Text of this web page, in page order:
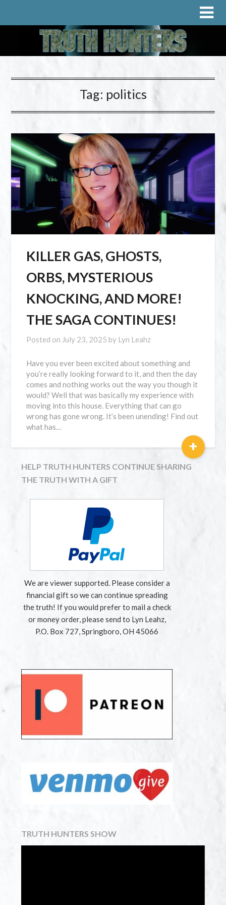
Tag: politics
KILLER GAS, GHOSTS,
ORBS, MYSTERIOUS
KNOCKING, AND MORE!
THE SAGA CONTINUES!
Posted on July 23, 2025 by Lyn Leahz
Have you ever been excited about something and
you’re really looking forward to it, and then the day
comes and nothing works out the way you though it
would? Well that was basically my experience with
moving into this house. Everything that can go
wrong has gone wrong. It’s been unending! Find out
what has…
+
HELP TRUTH HUNTERS CONTINUE SHARING
THE TRUTH WITH A GIFT
We are viewer supported. Please consider a
financial gift so we can continue spreading
the truth! If you would prefer to mail a check
or money order, please send to Lyn Leahz,
P.O. Box 727, Springboro, OH 45066
TRUTH HUNTERS SHOW